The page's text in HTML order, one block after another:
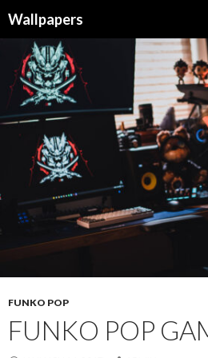
Wallpapers
CONTENT
FUNKO POP
FUNKO POP